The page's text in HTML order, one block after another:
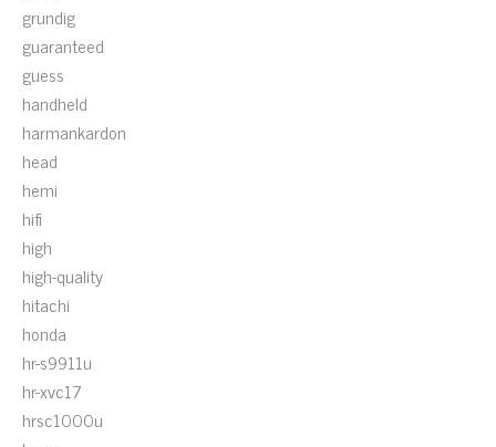
grundig
guaranteed
guess
handheld
harmankardon
head
hemi
hifi
high
high-quality
hitachi
honda
hr-s9911u
hr-xvc17
hrsc1000u